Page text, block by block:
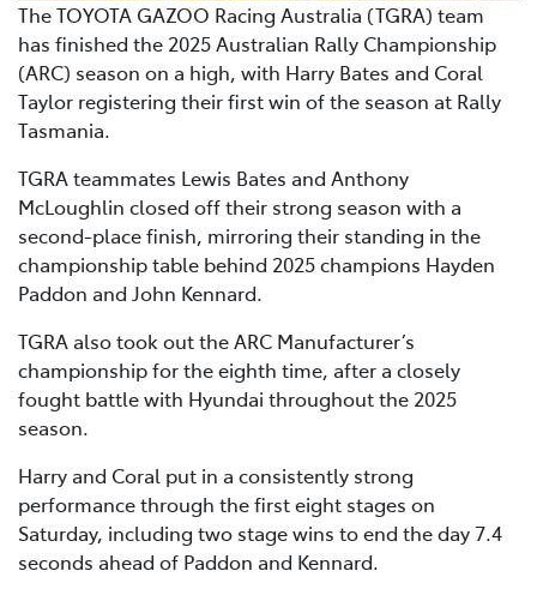
The TOYOTA GAZOO Racing Australia (TGRA) team
has finished the 2025 Australian Rally Championship
(ARC) season on a high, with Harry Bates and Coral
Taylor registering their first win of the season at Rally
Tasmania.
TGRA teammates Lewis Bates and Anthony
McLoughlin closed off their strong season with a
second-place finish, mirroring their standing in the
championship table behind 2025 champions Hayden
Paddon and John Kennard.
TGRA also took out the ARC Manufacturer’s
championship for the eighth time, after a closely
fought battle with Hyundai throughout the 2025
season.
Harry and Coral put in a consistently strong
performance through the first eight stages on
Saturday, including two stage wins to end the day 7.4
seconds ahead of Paddon and Kennard.